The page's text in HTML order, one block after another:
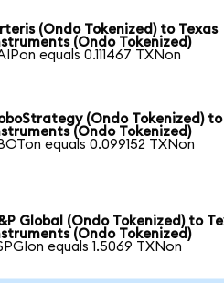
(Ondo Tokenized) to Texas
(Ondo Tokenized)
equals 0.111467 TXNon
(Ondo Tokenized) to
(Ondo Tokenized)
equals 0.099152 TXNon
Global (Ondo Tokenized) to
(Ondo Tokenized)
equals 1.5069 TXNon